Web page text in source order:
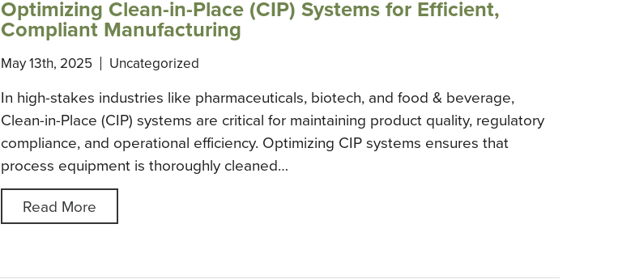
Optimizing Clean-in-Place (CIP) Systems for Efficient,
Compliant Manufacturing
May 13th, 2025 Uncategorized
In high-stakes industries like pharmaceuticals, biotech, and food & beverage,
Clean-in-Place (CIP) systems are critical for maintaining product quality, regulatory
compliance, and operational efficiency. Optimizing CIP systems ensures that
process equipment is thoroughly cleaned…
Read More